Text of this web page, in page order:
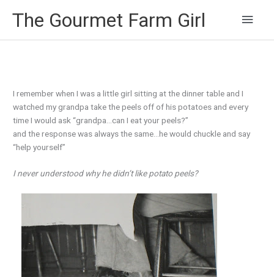
The Gourmet Farm Girl
Main
I remember when I was a little girl sitting at the dinner table and I
watched my grandpa take the peels off of his potatoes and every
time I would ask “grandpa…can I eat your peels?”
and the response was always the same…he would chuckle and say
“help yourself”
I never understood why he didn’t like potato peels?